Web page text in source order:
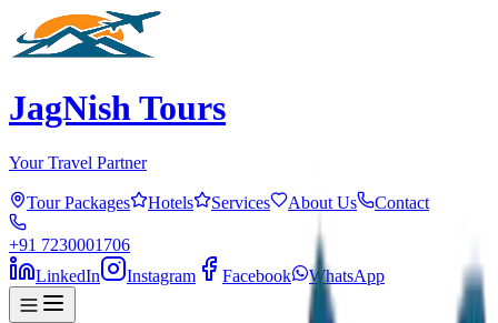
JagNish Tours
Your Travel Partner
Tour Packages Hotels Services About Us Contact
+91 7230001706
LinkedIn
Instagram Facebook WhatsApp